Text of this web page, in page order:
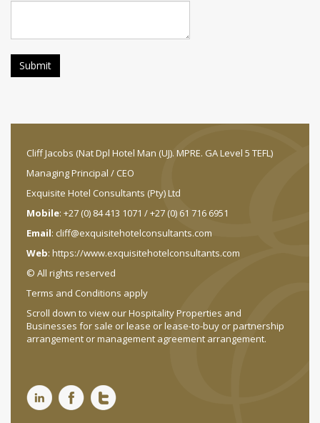
Cliff Jacobs (Nat Dpl Hotel Man (UJ). MPRE. GA Level 5 TEFL)
Managing Principal / CEO
Exquisite Hotel Consultants (Pty) Ltd
Mobile: +27 (0) 84 413 1071 / +27 (0) 61 716 6951
Email: cliff@exquisitehotelconsultants.com
Web: https://www.exquisitehotelconsultants.com
© All rights reserved
Terms and Conditions apply
Scroll down to view our Hospitality Properties and
Businesses for sale or lease or lease-to-buy or partnership
arrangement or management agreement arrangement.